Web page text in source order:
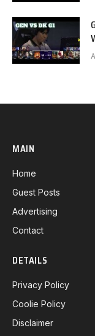
MAIN
Home
Guest Posts
Advertising
Contact
DETAILS
Privacy Policy
Coolie Policy
Disclaimer